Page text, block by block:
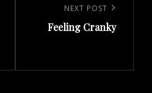
Post
NEXT POST
Feeling Cranky